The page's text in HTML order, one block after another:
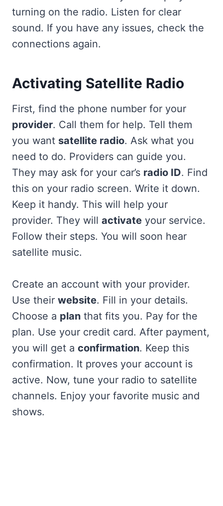
turning on the radio. Listen for clear
sound. If you have any issues, check the
connections again.
Activating Satellite Radio
First, find the phone number for your
provider. Call them for help. Tell them
you want satellite radio. Ask what you
need to do. Providers can guide you.
They may ask for your car’s radio ID. Find
this on your radio screen. Write it down.
Keep it handy. This will help your
provider. They will activate your service.
Follow their steps. You will soon hear
satellite music.
Create an account with your provider.
Use their website. Fill in your details.
Choose a plan that fits you. Pay for the
plan. Use your credit card. After payment,
you will get a confirmation. Keep this
confirmation. It proves your account is
active. Now, tune your radio to satellite
channels. Enjoy your favorite music and
shows.